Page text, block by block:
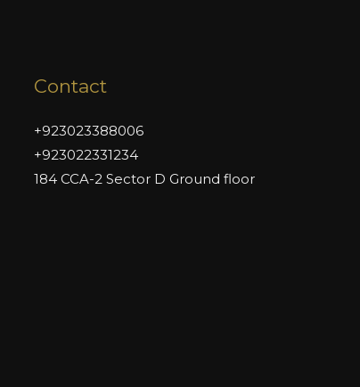
Contact
+923023388006
+923022331234
184 CCA-2 Sector D Ground floor